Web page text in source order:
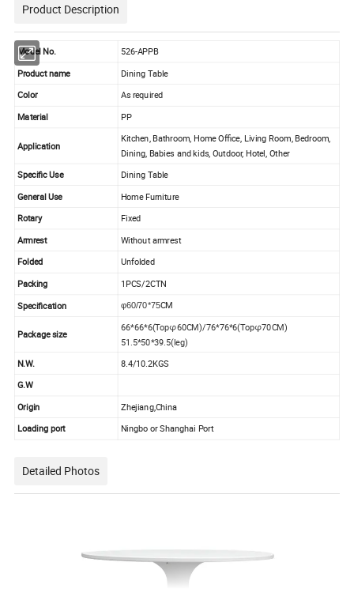
Product Description
Model No.
526-APPB
Product name
Dining Table
Color
As required
Material
PP
Application
Kitchen, Bathroom, Home Office, Living Room, Bedroom,
Dining, Babies and kids, Outdoor, Hotel, Other
Specific Use Dining Table
General Use
Home Furniture
Rotary
Fixed
Armrest
Without armrest
Folded
Unfolded
Packing
1PCS/2CTN
Specification
φ60/70*75CM
Package size
66*66*6(Topφ60CM)/76*76*6(Topφ70CM)
51.5*50*39.5(leg)
N.W.
8.4/10.2KGS
G.W
Origin
Zhejiang,China
Loading port
Ningbo or Shanghai Port
Detailed Photos